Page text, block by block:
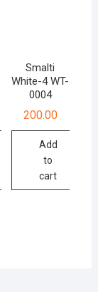
Smalti
White-4 WT-
0004
200.00
Add
to
cart